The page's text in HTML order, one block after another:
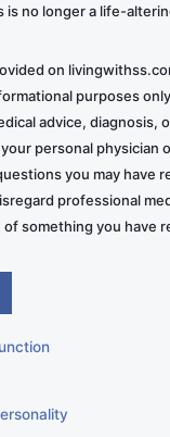
is no longer a life-
on
purposes
advice, diagnosis,
personal physician
you may have
professional
something you have